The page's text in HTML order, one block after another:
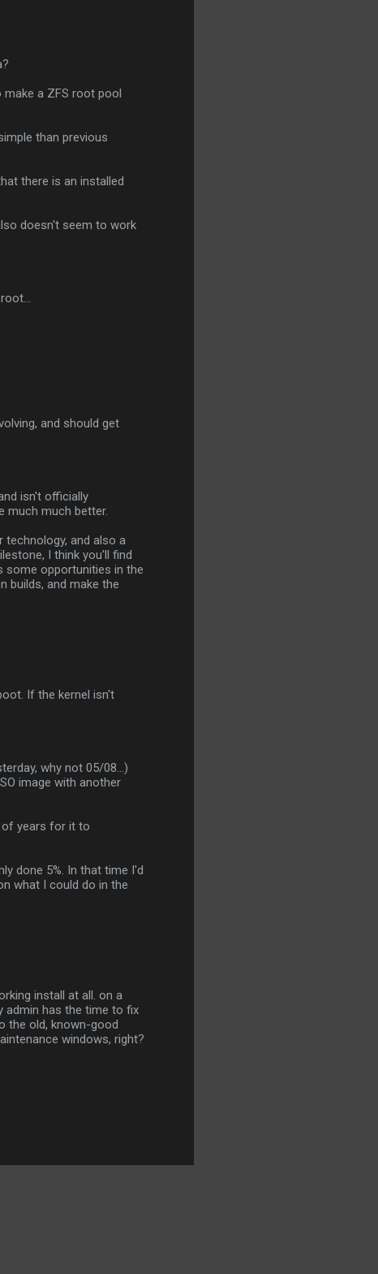
a ZFS root pool
than previous
there is an installed
doesn't seem to work
and should get
isn't officially
much much better.
technology, and also a
I think you'll find
some opportunities in the
builds, and make the
If the kernel isn't
why not 05/08...)
image with another
of years for it to
done 5%. In that time I'd
what I could do in the
install at all. on a
admin has the time to fix
the old, known-good
windows, right?